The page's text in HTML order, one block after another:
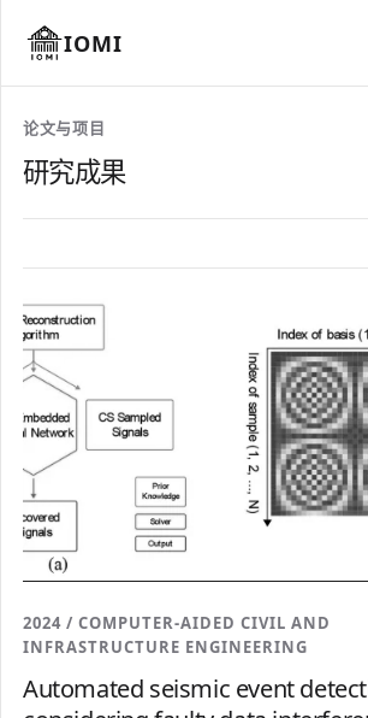
IOMI
论文与项目
研究成果
2024 / COMPUTER-AIDED CIVIL AND
INFRASTRUCTURE ENGINEERING
Automated seismic event